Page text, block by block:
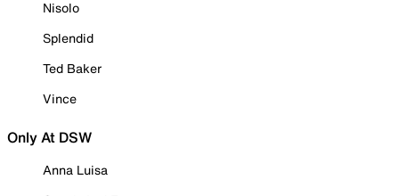
Nisolo
Splendid
Ted Baker
Vince
Only At DSW
Anna Luisa